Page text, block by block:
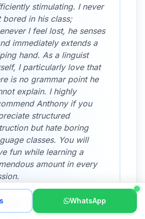
stimulating. I never
bored in his class;
I feel lost, he senses
immediately extends a
hand. As a linguist
I particularly love that
is no grammar point he
explain. I highly
Anthony if you
structured
but hate boring
classes. You will
fun while learning a
amount in every
W., Student
2025
WhatsApp